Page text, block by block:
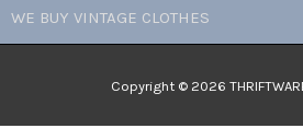
WE BUY VINTAGE CLOTHES
Copyright © 2026